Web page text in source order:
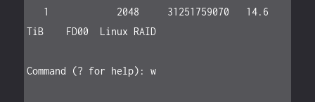
TiB    FD00  Linux RAID
Command (? for help): w